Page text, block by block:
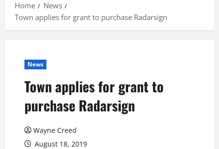
Home
News
Town applies for grant to purchase Radarsign
News
Town applies for grant to
purchase Radarsign
Wayne Creed
August 18, 2019